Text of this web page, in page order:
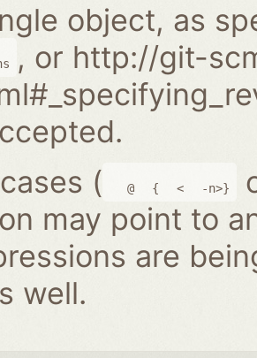
object, as
, or http://git-
(
@ { < -n>}
may point to
are
well.